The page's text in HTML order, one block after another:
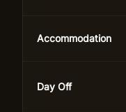
Accommodation
Day Off